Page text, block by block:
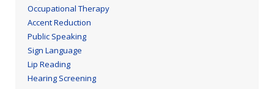
Occupational Therapy
Accent Reduction
Public Speaking
Sign Language
Lip Reading
Hearing Screening